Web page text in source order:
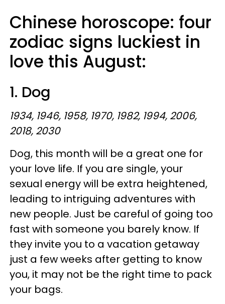
Chinese horoscope: four
zodiac signs luckiest in
love this August:
1. Dog
1934, 1946, 1958, 1970, 1982, 1994, 2006,
2018, 2030
Dog, this month will be a great one for
your love life. If you are single, your
sexual energy will be extra heightened,
leading to intriguing adventures with
new people. Just be careful of going too
fast with someone you barely know. If
they invite you to a vacation getaway
just a few weeks after getting to know
you, it may not be the right time to pack
your bags.